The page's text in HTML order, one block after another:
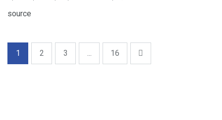
source
1 2 3 ... 16